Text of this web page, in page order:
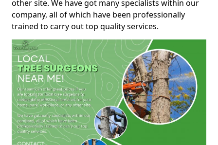
other site. We have got many specialists within our
company, all of which have been professionally
trained to carry out top quality services.